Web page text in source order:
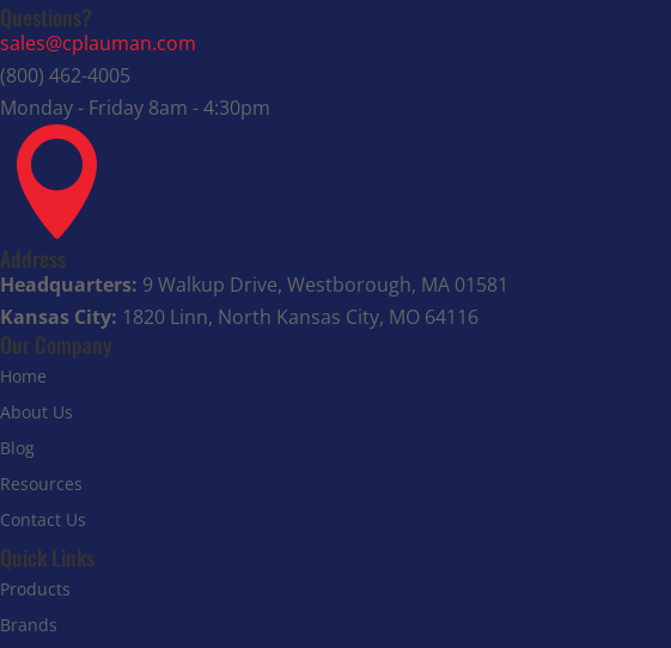
Questions?
sales@cplauman.com
(800) 462-4005
Monday - Friday 8am - 4:30pm

Address
Headquarters: 9 Walkup Drive, Westborough, MA 01581
Kansas City: 1820 Linn, North Kansas City, MO 64116
Our Company
Home
About Us
Blog
Resources
Contact Us
Quick Links
Products
Brands